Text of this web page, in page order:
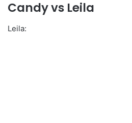
Candy vs Leila
Leila: